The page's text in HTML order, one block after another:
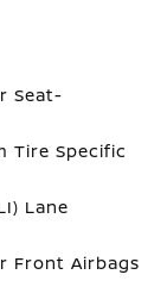
Seat-
Tire Specific
Lane
Front Airbags